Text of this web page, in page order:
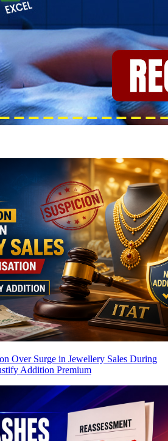
Over Surge in Jewellery Sales During
Addition Premium